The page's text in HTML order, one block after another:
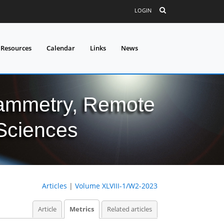
LOGIN
Calendar Links News
Remote
Articles | Volume XLVIII-1/W2-2023
Article Metrics Related articles